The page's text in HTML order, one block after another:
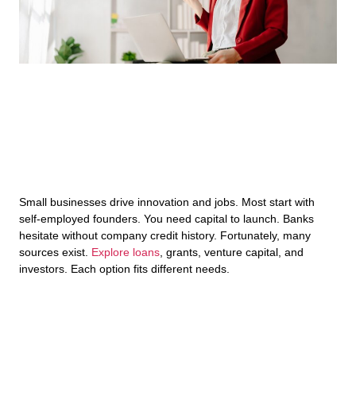
Small businesses drive innovation and jobs. Most start with
self-employed founders. You need capital to launch. Banks
hesitate without company credit history. Fortunately, many
sources exist. Explore loans, grants, venture capital, and
investors. Each option fits different needs.